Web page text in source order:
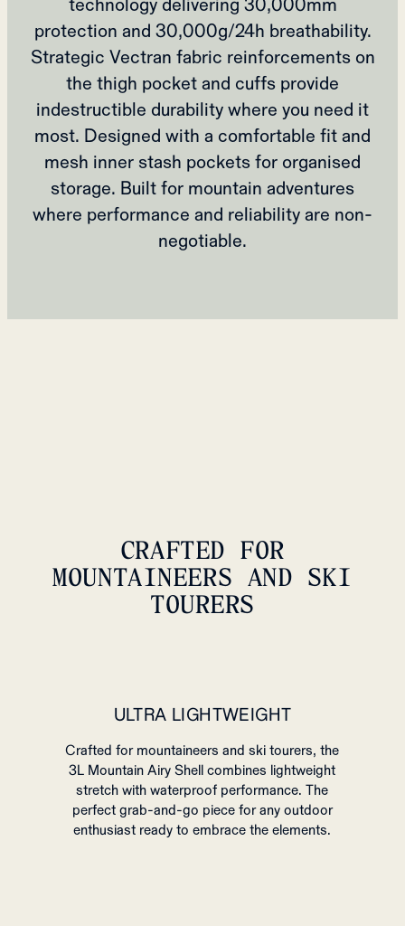
protection and 30,000g/24h breathability.
Strategic Vectran fabric reinforcements on
the thigh pocket and cuffs provide
indestructible durability where you need it
most. Designed with a comfortable fit and
mesh inner stash pockets for organised
storage. Built for mountain adventures
where performance and reliability are non-
negotiable.
CRAFTED FOR
MOUNTAINEERS AND SKI
TOURERS
ULTRA LIGHTWEIGHT
Crafted for mountaineers and ski tourers, the
3L Mountain Airy Shell combines lightweight
stretch with waterproof performance.The
perfect grab-and-go piece for any outdoor
enthusiast ready to embrace the elements.